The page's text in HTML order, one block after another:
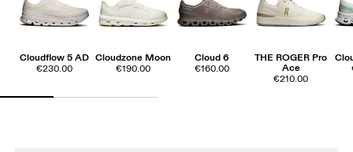
Cloudflow 5 AD
€230.00
Cloudzone Moon
€190.00
Cloud 6
€160.00
THE ROGER Pro
Ace
€210.00